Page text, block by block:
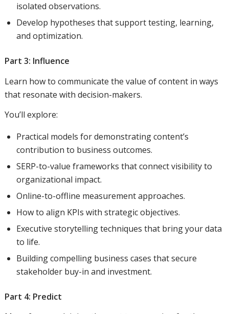
isolated observations.
Develop hypotheses that support testing, learning,
and optimization.
Part 3: Influence
Learn how to communicate the value of content in ways
that resonate with decision-makers.
You’ll explore:
Practical models for demonstrating content’s
contribution to business outcomes.
SERP-to-value frameworks that connect visibility to
organizational impact.
Online-to-offline measurement approaches.
How to align KPIs with strategic objectives.
Executive storytelling techniques that bring your data
to life.
Building compelling business cases that secure
stakeholder buy-in and investment.
Part 4: Predict